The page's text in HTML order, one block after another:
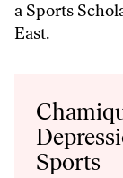
a Sports
East.
Player
Sports